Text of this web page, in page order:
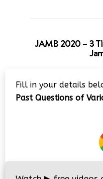
JAMB 2020 – 3
Fill in your details
Past Questions of